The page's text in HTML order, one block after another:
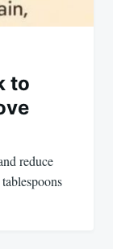
to
reduce